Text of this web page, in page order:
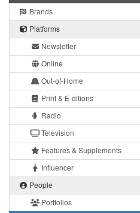
Brands
Platforms
Newsletter
Online
Out-of-Home
Print & E-ditions
Radio
Television
Features & Supplements
Influencer
People
Portfolios